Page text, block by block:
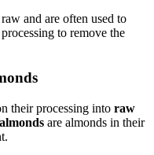
and are often used to
to remove the
their processing into raw
are almonds in their